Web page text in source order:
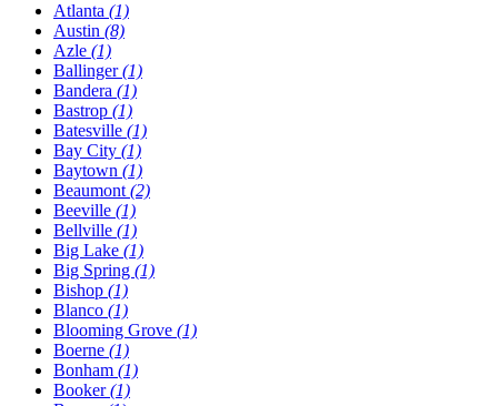
Atlanta (1)
Austin (8)
Azle (1)
Ballinger(1)
Bandera (1)
Bastrop (1)
Batesville (1)
Bay City (1)
Baytown (1)
Beaumont (2)
Beeville (1)
Bellville (1)
Big Lake (1)
Big Spring (1)
Bishop (1)
Blanco (1)
Blooming Grove (1)
Boerne (1)
Bonham (1)
Booker(1)